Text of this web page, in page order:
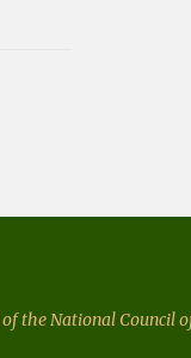
the National Council